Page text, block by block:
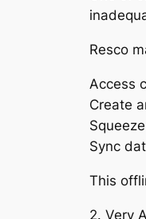
Resco
Access
Create
Sync
This
2. Very